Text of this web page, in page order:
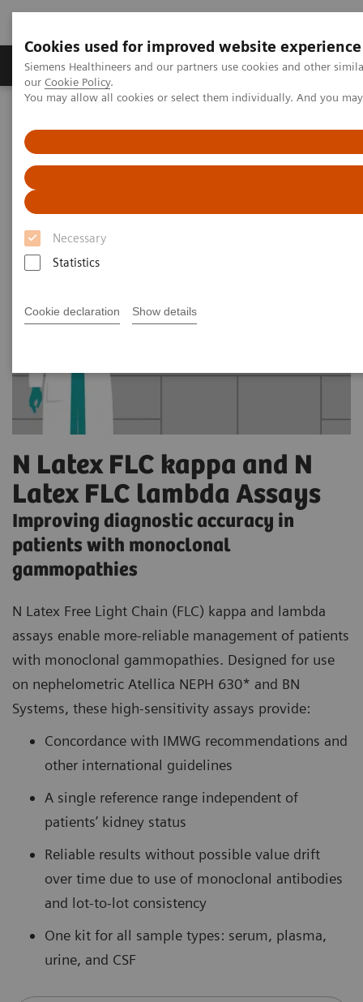
Cookies used for improved website experience
Siemens Healthineers and our partners use cookies and other
our Cookie Policy.
You may allow all cookies or select them individually. And you
Necessary
Statistics
Cookie declaration Show details
Products & Services Challenges & Solutions in
Plasma Proteins
Plasma Protein Assays
N Latex FLC kappa and N Latex FLC lambda Assays
N Latex FLC kappa and N
Latex FLC lambda Assays
Improving diagnostic accuracy in
patients with monoclonal
gammopathies
N Latex Free Light Chain (FLC) kappa and lambda
assays enable more-reliable management of patients
with monoclonal gammopathies. Designed for use
on nephelometric Atellica NEPH 630* and BN
Systems, these high-sensitivity assays provide:
Concordance with IMWG recommendations and
other international guidelines
A single reference range independent of
patients’ kidney status
Reliable results without possible value drift
over time due to use of monoclonal antibodies
and lot-to-lot consistency
One kit for all sample types: serum, plasma,
urine, and CSF